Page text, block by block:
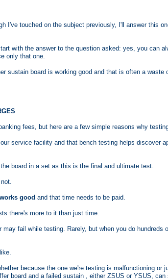
I've touched on the subject previously, I'll answer this
with the answer to the question asked: yes, you can
only that one.
sustain board is working good and that is often a waste
fees, but here are a few simple reasons why
service facility and that bench testing helps discover
board in a set as this is the final and ultimate test.
good and that time needs to be paid.
there's more to it than just time.
fail while testing. Rarely, but when you do hundreds
because the one we're testing is malfunctioning or
board and a failed sustain , either ZSUS or YSUS, can